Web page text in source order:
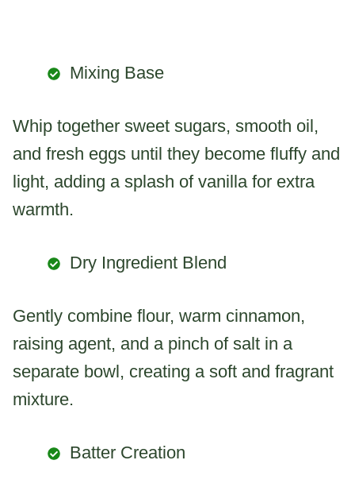
Mixing Base
Whip together sweet sugars, smooth oil,
and fresh eggs until they become fluffy and
light, adding a splash of vanilla for extra
warmth.
Dry Ingredient Blend
Gently combine flour, warm cinnamon,
raising agent, and a pinch of salt in a
separate bowl, creating a soft and fragrant
mixture.
Batter Creation